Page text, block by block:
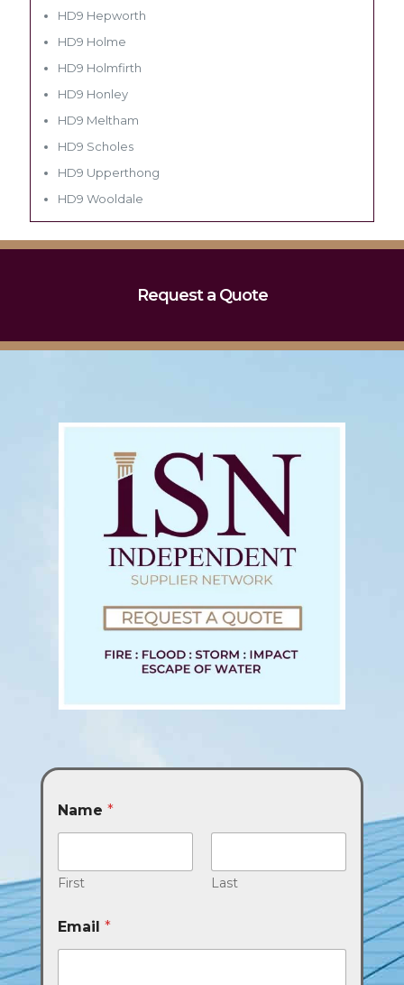
HD9 Hepworth
HD9 Holme
HD9 Holmfirth
HD9 Honley
HD9 Meltham
HD9 Scholes
HD9 Upperthong
HD9 Wooldale
Request a Quote
Name *
First Last
Email *